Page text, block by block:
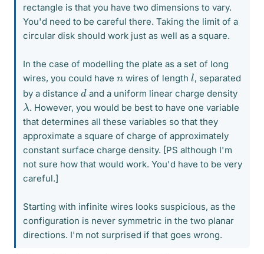
rectangle is that you have two dimensions to vary.
You'd need to be careful there. Taking the limit of a
circular disk should work just as well as a square.
In the case of modelling the plate as a set of long
wires, you could have n wires of lengthl, separated
by a distance dand a uniform linear charge density
λ . However, you would be best to have one variable
that determines all these variables so that they
approximate a square of charge of approximately
constant surface charge density. [PS although I'm
not sure how that would work. You'd have to be very
careful.]
Starting with infinite wires looks suspicious, as the
configuration is never symmetric in the two planar
directions. I'm not surprised if that goes wrong.